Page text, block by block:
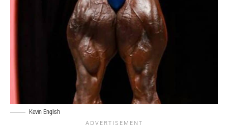
Kevin English